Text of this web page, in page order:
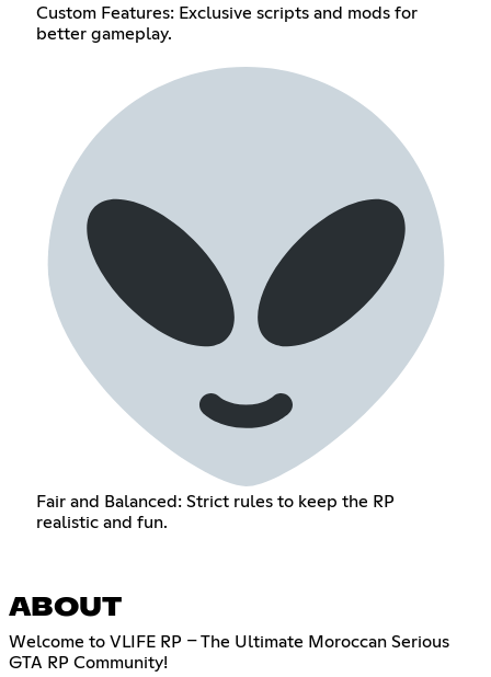
Custom Features: Exclusive scripts and mods for
better gameplay.
Fair and Balanced: Strict rules to keep the RP
realistic and fun.
ABOUT
Welcome to VLIFE RP – The Ultimate Moroccan Serious
GTA RP Community!